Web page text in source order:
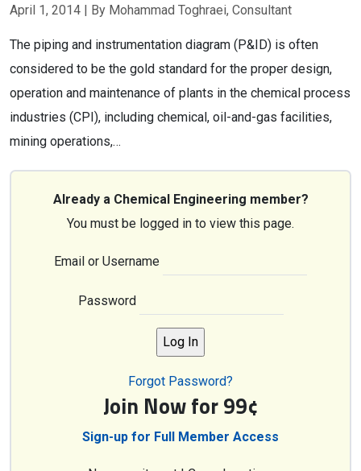
April 1, 2014 | By Mohammad Toghraei, Consultant
The piping and instrumentation diagram (P&ID) is often
considered to be the gold standard for the proper design,
operation and maintenance of plants in the chemical process
industries (CPI), including chemical, oil-and-gas facilities,
mining operations,…
Already a Chemical Engineering member?
You must be logged in to view this page.
Email or Username
Password
Forgot Password?
Join Now for 99¢
Sign-up for Full Member Access